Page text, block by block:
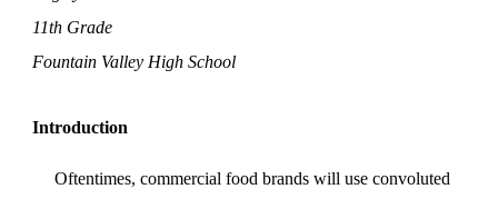
11th Grade
Fountain Valley High School
Introduction
Oftentimes, commercial food brands will use convoluted